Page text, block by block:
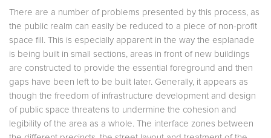
There are a number of problems presented by this process, as
the public realm can easily be reduced to a piece of non-profit
space fill. This is especially apparent in the way the esplanade
is being built in small sections, areas in front of new buildings
are constructed to provide the essential foreground and then
gaps have been left to be built later. Generally, it appears as
though the freedom of infrastructure development and design
of public space threatens to undermine the cohesion and
legibility of the area as a whole. The interface zones between